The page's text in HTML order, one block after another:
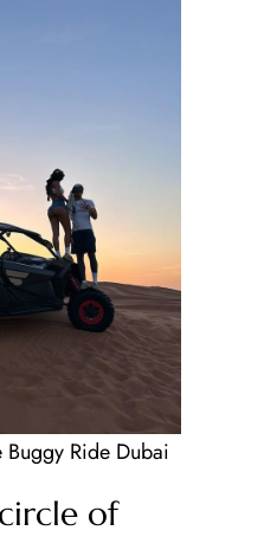
Buggy Ride Dubai
of